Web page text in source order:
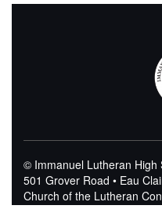
© Immanuel Lutheran High
501 Grover Road • Eau
Church of the Lutheran